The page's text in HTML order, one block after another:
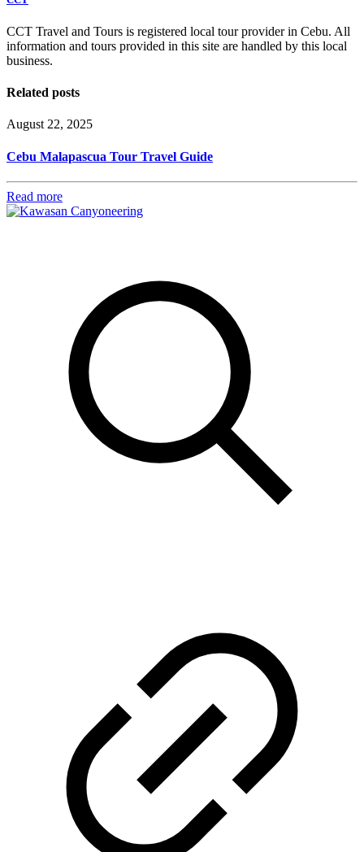
CCT Travel and Tours is registered local tour provider in Cebu. All
information and tours provided in this site are handled by this local
business.
Related posts
August 22, 2025
Cebu Malapascua Tour Travel Guide
Read more